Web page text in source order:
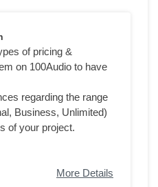
of pricing &
on 100Audio to have
regarding the range
Business, Unlimited)
of your project.
More Details